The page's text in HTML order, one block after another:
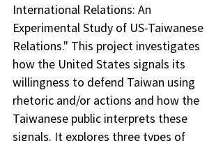
International Relations: An
Experimental Study of US-Taiwanese
Relations." This project investigates
how the United States signals its
willingness to defend Taiwan using
rhetoric and/or actions and how the
Taiwanese public interprets these
signals. It explores three types of